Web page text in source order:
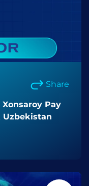
Share
Pay
Uzbekistan